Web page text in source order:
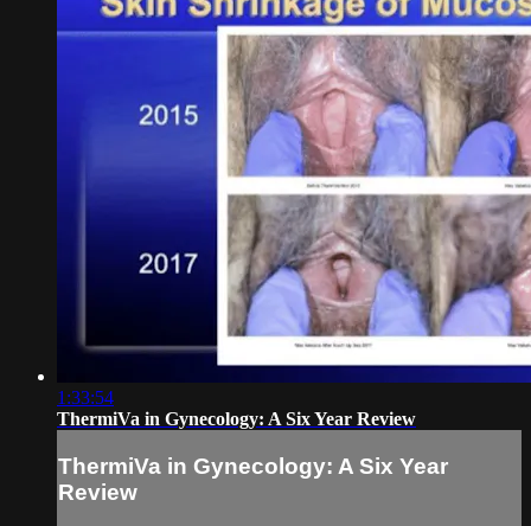
1:33:54
ThermiVa in Gynecology: A Six Year Review
ThermiVa in Gynecology: A Six Year
Review